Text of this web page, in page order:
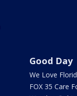
Good Day
We Love
FOX 35 Care